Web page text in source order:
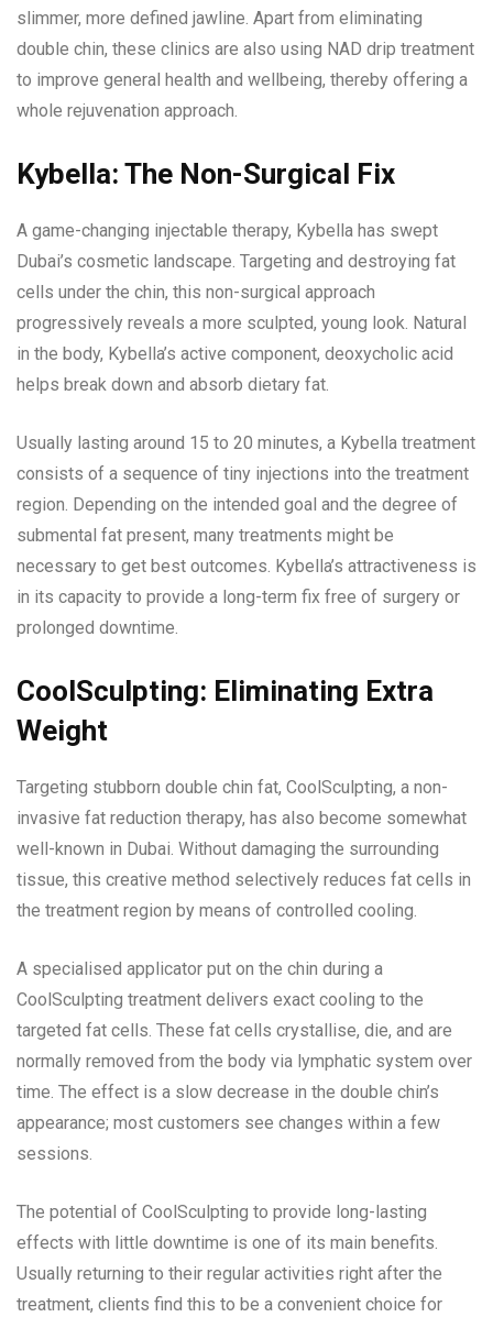
slimmer, more defined jawline. Apart from eliminating
double chin, these clinics are also using NAD drip treatment
to improve general health and wellbeing, thereby offering a
whole rejuvenation approach.
Kybella: The Non-Surgical Fix
A game-changing injectable therapy, Kybella has swept
Dubai’s cosmetic landscape. Targeting and destroying fat
cells under the chin, this non-surgical approach
progressively reveals a more sculpted, young look. Natural
in the body, Kybella’s active component, deoxycholic acid
helps break down and absorb dietary fat.
Usually lasting around 15 to 20 minutes, a Kybella treatment
consists of a sequence of tiny injections into the treatment
region. Depending on the intended goal and the degree of
submental fat present, many treatments might be
necessary to get best outcomes. Kybella’s attractiveness is
in its capacity to provide a long-term fix free of surgery or
prolonged downtime.
CoolSculpting: Eliminating Extra
Weight
Targeting stubborn double chin fat, CoolSculpting, a non-
invasive fat reduction therapy, has also become somewhat
well-known in Dubai. Without damaging the surrounding
tissue, this creative method selectively reduces fat cells in
the treatment region by means of controlled cooling.
A specialised applicator put on the chin during a
CoolSculpting treatment delivers exact cooling to the
targeted fat cells. These fat cells crystallise, die, and are
normally removed from the body via lymphatic system over
time. The effect is a slow decrease in the double chin’s
appearance; most customers see changes within a few
sessions.
The potential of CoolSculpting to provide long-lasting
effects with little downtime is one of its main benefits.
Usually returning to their regular activities right after the
treatment, clients find this to be a convenient choice for